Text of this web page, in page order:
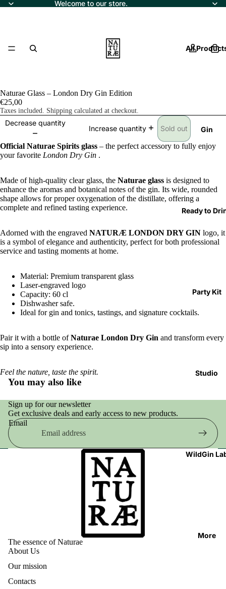
Welcome to our store.
All
Gin
Ready to
Party Kit
Studio
WildGin
More
Naturae Glass – London Dry Gin Edition
€25,00
Taxes included. Shipping calculated at checkout.
Decrease quantity
Increase quantity Sold out
Official Naturae Spirits glass – the perfect accessory to fully enjoy
your favorite London Dry Gin .
Made of high-quality clear glass, the Naturae glass is designed to
enhance the aromas and botanical notes of the gin. Its wide, rounded
shape allows for proper oxygenation of the distillate, offering a
complete and refined tasting experience.
Adorned with the engraved NATURÆ LONDON DRY GIN logo, it
is a symbol of elegance and authenticity, perfect for both professional
service and tasting moments at home.
Material: Premium transparent glass
Laser-engraved logo
Capacity: 60 cl
Dishwasher safe.
Ideal for gin and tonics, tastings, and signature cocktails.
Pair it with a bottle ofNaturae London Dry Gin and transform every
sip into a sensory experience.
Feel the nature, taste the spirit.
You may also like
Sign up for our newsletter
Get exclusive deals and early access to new products.
Email
The essence of Naturae
About Us
Our mission
Contacts